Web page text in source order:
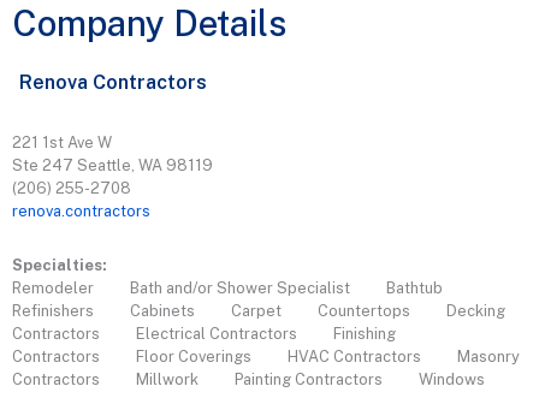
Company Details
Renova Contractors
221 1st Ave W
Ste 247 Seattle, WA 98119
(206) 255-2708
renova.contractors
Specialties:
Remodeler
Bath and/or Shower Specialist
Bathtub
Refinishers
Cabinets Carpet Countertops
Decking
Contractors
Electrical Contractors
Finishing
Contractors
Floor Coverings HVAC Contractors
Masonry
Contractors
Millwork Painting Contractors Windows